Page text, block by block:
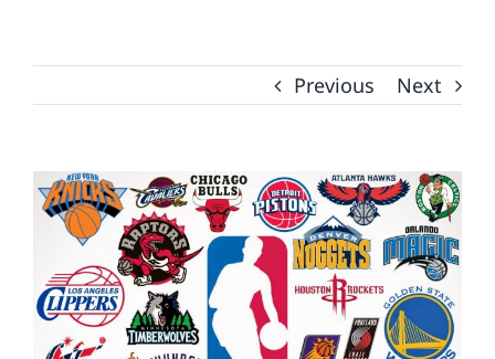
Previous Next
View
Larger
Image